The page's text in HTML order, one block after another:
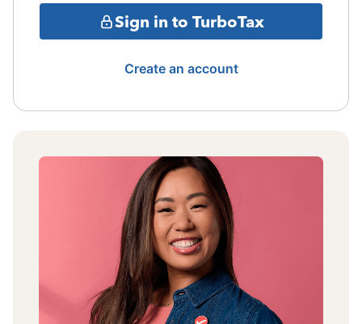
Sign in to TurboTax
Create an account